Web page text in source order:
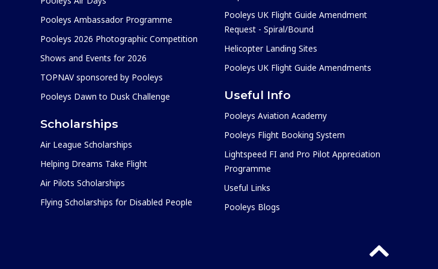
Pooleys Ambassador Programme
Pooleys 2026 Photographic Competition
Shows and Events for 2026
TOPNAV sponsored by Pooleys
Pooleys Dawn to Dusk Challenge
Scholarships
Air League Scholarships
Helping Dreams Take Flight
Air Pilots Scholarships
Flying Scholarships for Disabled People
Pooleys UK Flight Guide Amendment
Request - Spiral/Bound
Helicopter Landing Sites
Pooleys UK Flight Guide Amendments
Useful Info
Pooleys Aviation Academy
Pooleys Flight Booking System
Lightspeed FI and Pro Pilot Appreciation
Programme
Useful Links
Pooleys Blogs